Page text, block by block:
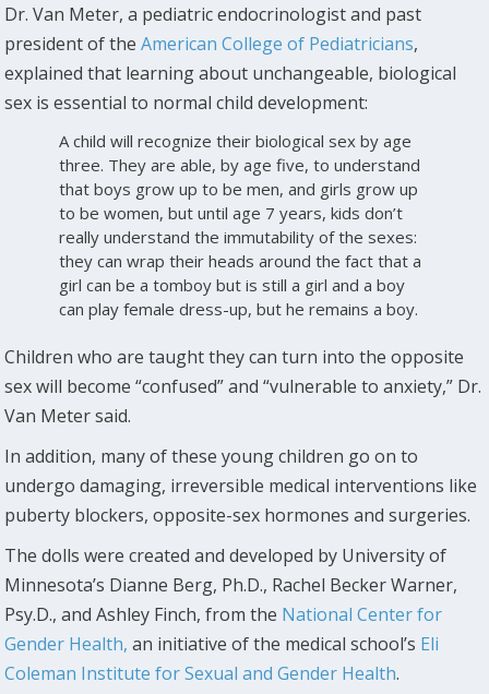
Dr. Van Meter, a pediatric endocrinologist and past
president of theAmerican College of Pediatricians,
explained that learning about unchangeable, biological
sex is essential to normal child development:
A child will recognize their biological sex by age
three. They are able, by age five, to understand
that boys grow up to be men, and girls grow up
to be women, but until age 7 years, kids don’t
really understand the immutability of the sexes:
they can wrap their heads around the fact that a
girl can be a tomboy but is still a girl and a boy
can play female dress-up, but he remains a boy.
Children who are taught they can turn into the opposite
sex will become “confused” and “vulnerable to anxiety,” Dr.
Van Meter said.
In addition, many of these young children go on to
undergo damaging, irreversible medical interventions like
puberty blockers, opposite-sex hormones and surgeries.
The dolls were created and developed by University of
Minnesota’s Dianne Berg, Ph.D., Rachel Becker Warner,
Psy.D., and Ashley Finch, from the National Center for
Gender Health, an initiative of the medical school’s Eli
Coleman Institute for Sexual and Gender Health.